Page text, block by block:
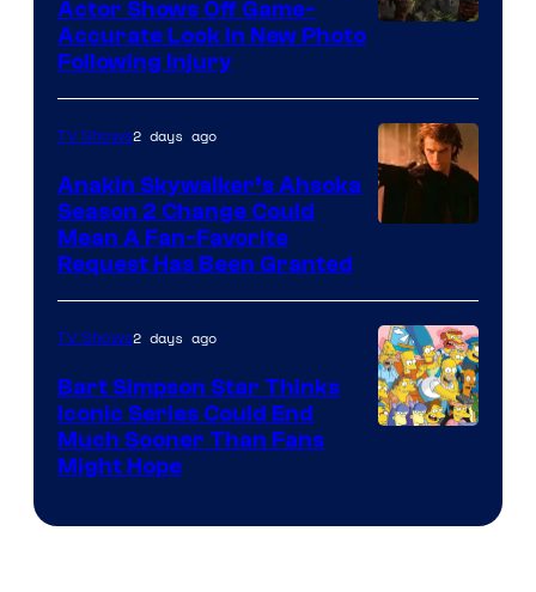
of
Prime
Video
Actor Shows Off Game-
Accurate Look in New Photo
Following Injury
TV Shows2 days ago
Anakin Skywalker’s Ahsoka
Season 2 Change Could
Mean A Fan-Favorite
Request Has Been Granted
TV Shows2 days ago
Bart Simpson Star Thinks
Iconic Series Could End
Much Sooner Than Fans
Might Hope